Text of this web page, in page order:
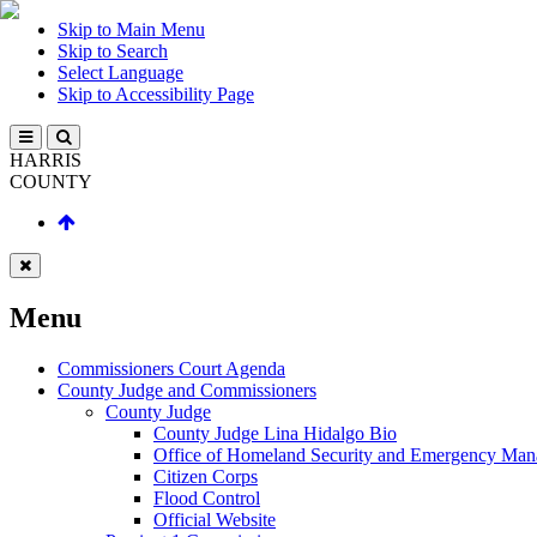
Skip to Main Menu
Skip to Search
Select Language
Skip to Accessibility Page
HARRIS
COUNTY
Menu
Commissioners Court Agenda
County Judge and Commissioners
County Judge
County Judge Lina Hidalgo Bio
Office of Homeland Security and Emergency
Citizen Corps
Flood Control
Official Website